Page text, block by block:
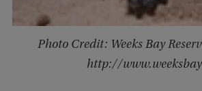
Photo Credit: Weeks Bay
http://